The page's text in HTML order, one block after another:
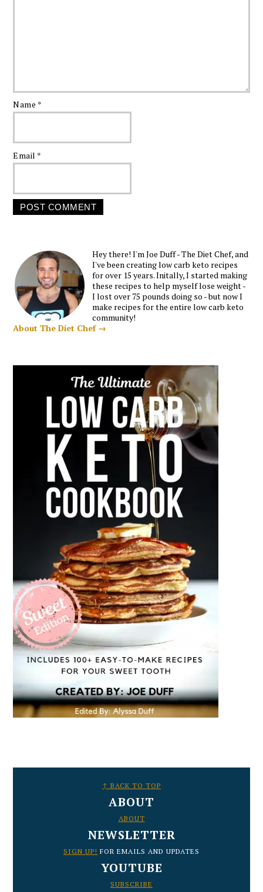
Name *
Email *
Hey there! I'm Joe Duff - The Diet Chef, and
I've been creating low carb keto recipes
for over 15 years. Initally, I started making
these recipes to help myself lose weight -
I lost over 75 pounds doing so - but now I
make recipes for the entire low carb keto
community!
About The Diet Chef →
↑ BACK TO TOP
ABOUT
ABOUT
NEWSLETTER
SIGN UP! FOR EMAILS AND UPDATES
YOUTUBE
SUBSCRIBE